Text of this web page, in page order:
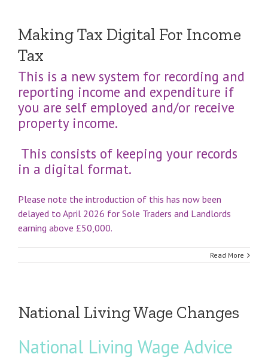
Making Tax Digital For Income
Tax
This is a new system for recording and
reporting income and expenditure if
you are self employed and/or receive
property income.
This consists of keeping your records
in a digital format.
Please note the introduction of this has now been
delayed to April 2026 for Sole Traders and Landlords
earning above £50,000.
Read More
National Living Wage Changes
National Living Wage Advice